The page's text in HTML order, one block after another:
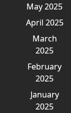
May 2025
April 2025
March
2025
February
2025
January
2025